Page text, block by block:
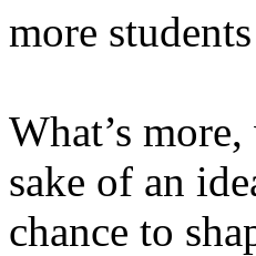
more
What’s
sake of an
chance to